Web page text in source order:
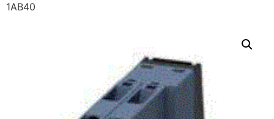
1AB40